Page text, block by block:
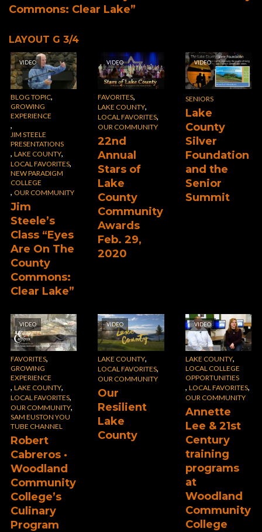
Commons: Clear Lake”
LAYOUT G 3/4
VIDEO
BLOG TOPIC,
GROWING
EXPERIENCE
,
JIM STEELE
PRESENTATIONS
, LAKE COUNTY,
LOCAL FAVORITES,
NEW PARADIGM
COLLEGE
, OUR COMMUNITY
Jim
Steele’s
Class “Eyes
Are On The
County
Commons:
Clear Lake”
VIDEO
FAVORITES,
LAKE COUNTY,
LOCAL FAVORITES,
OUR COMMUNITY
22nd
Annual
Stars of
Lake
County
Community
Awards
Feb. 29,
2020
VIDEO
SENIORS
Lake
County
Silver
Foundation
and the
Senior
Summit
VIDEO
FAVORITES,
GROWING
EXPERIENCE
, LAKE COUNTY,
LOCAL FAVORITES,
OUR COMMUNITY,
SAM EUSTON YOU
TUBE CHANNEL
Robert
Cabreros ·
Woodland
Community
College’s
Culinary
Program
VIDEO
LAKE COUNTY,
LOCAL FAVORITES,
OUR COMMUNITY
Our
Resilient
Lake
County
VIDEO
LAKE COUNTY,
LOCAL COLLEGE
OPPORTUNITIES
, LOCAL FAVORITES,
OUR COMMUNITY
Annette
Lee & 21st
Century
training
programs
at
Woodland
Community
College